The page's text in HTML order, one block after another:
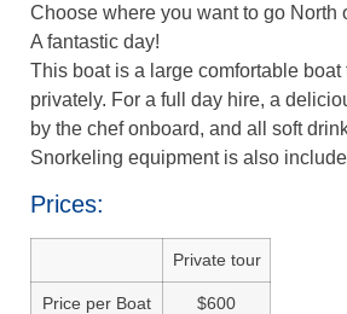
Choose where you want to go North
A fantastic day!
This boat is a large comfortable boat
privately. For a full day hire, a
by the chef onboard, and all soft
Snorkeling equipment is also
Prices:
Private tour
Price per Boat $600